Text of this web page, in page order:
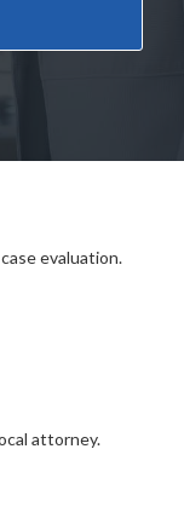
evaluation.
attorney.